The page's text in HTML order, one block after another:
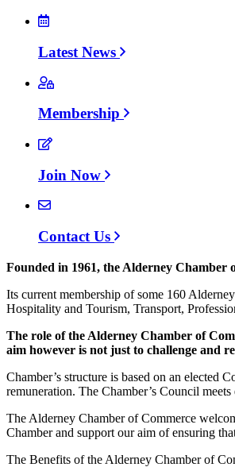
Latest News
Membership
Join Now
Contact Us
Founded in 1961, the Alderney Chamber
Its current membership of some 160
Hospitality and Tourism, Transport,
The role of the Alderney Chamber of
aim however is not just to challenge and
Chamber’s structure is based on an elected
remuneration. The Chamber’s Council
The Alderney Chamber of Commerce
Chamber and support our aim of ensuring
The Benefits of the Alderney Chamber of